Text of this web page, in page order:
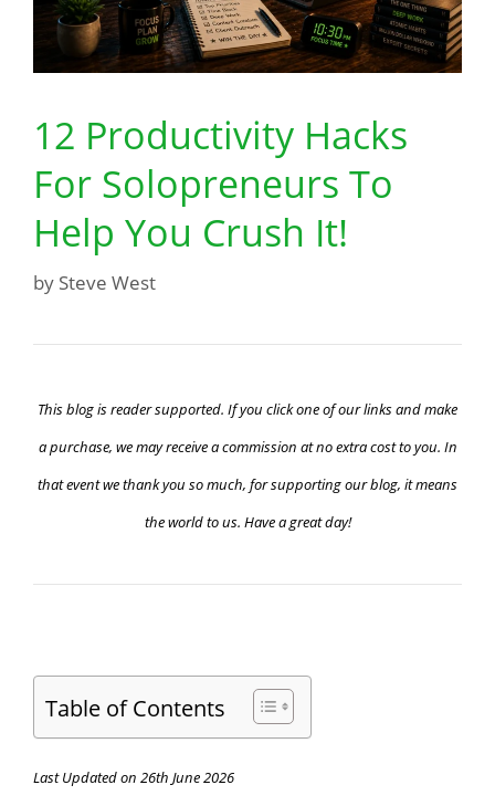
12 Productivity Hacks
For Solopreneurs To
Help You Crush It!
by Steve West
This blog is reader supported. If you click one of our links and make
a purchase, we may receive a commission at no extra cost to you. In
that event we thank you so much, for supporting our blog, it means
the world to us. Have a great day!
Table of Contents
Last Updated on 26th June 2026